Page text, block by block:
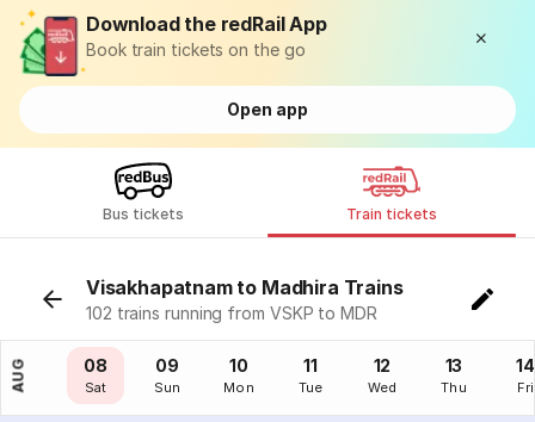
Download the redRail App
Book train tickets on the go
Open app
Bus tickets Train tickets
Visakhapatnam to Madhira Trains
102 trains running from VSKP to MDR
AUG
07
Fri
08
Sat
09
Sun
10
Mon
11
Tue
12
Wed
13
Thu
14
Fri